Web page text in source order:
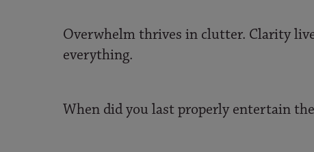
Overwhelm thrives in clutter. Clarity
everything.
When did you last properly entertain